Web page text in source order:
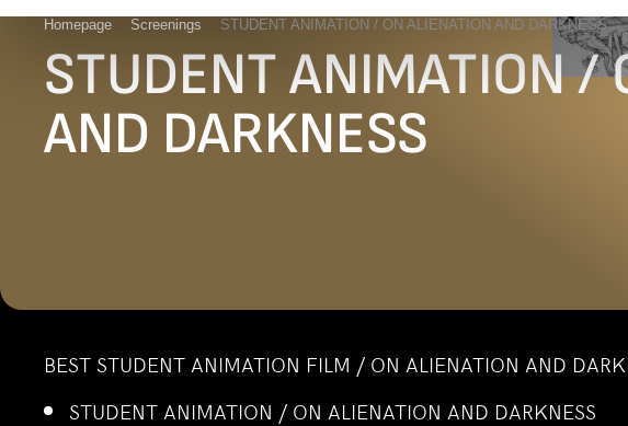
Homepage Screenings STUDENT ANIMATION / ON ALIENATION AND DARKNESS
STUDENT ANIMATION /
AND DARKNESS
BEST STUDENT ANIMATION FILM / ON ALIENATION AND
STUDENT ANIMATION / ON ALIENATION AND DARKNESS